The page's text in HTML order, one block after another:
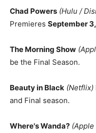
Chad Powers (Hulu /
Premieres September
The Morning Show
be the Final Season.
Beauty in Black (Netflix)
and Final season.
Where's Wanda? (Apple